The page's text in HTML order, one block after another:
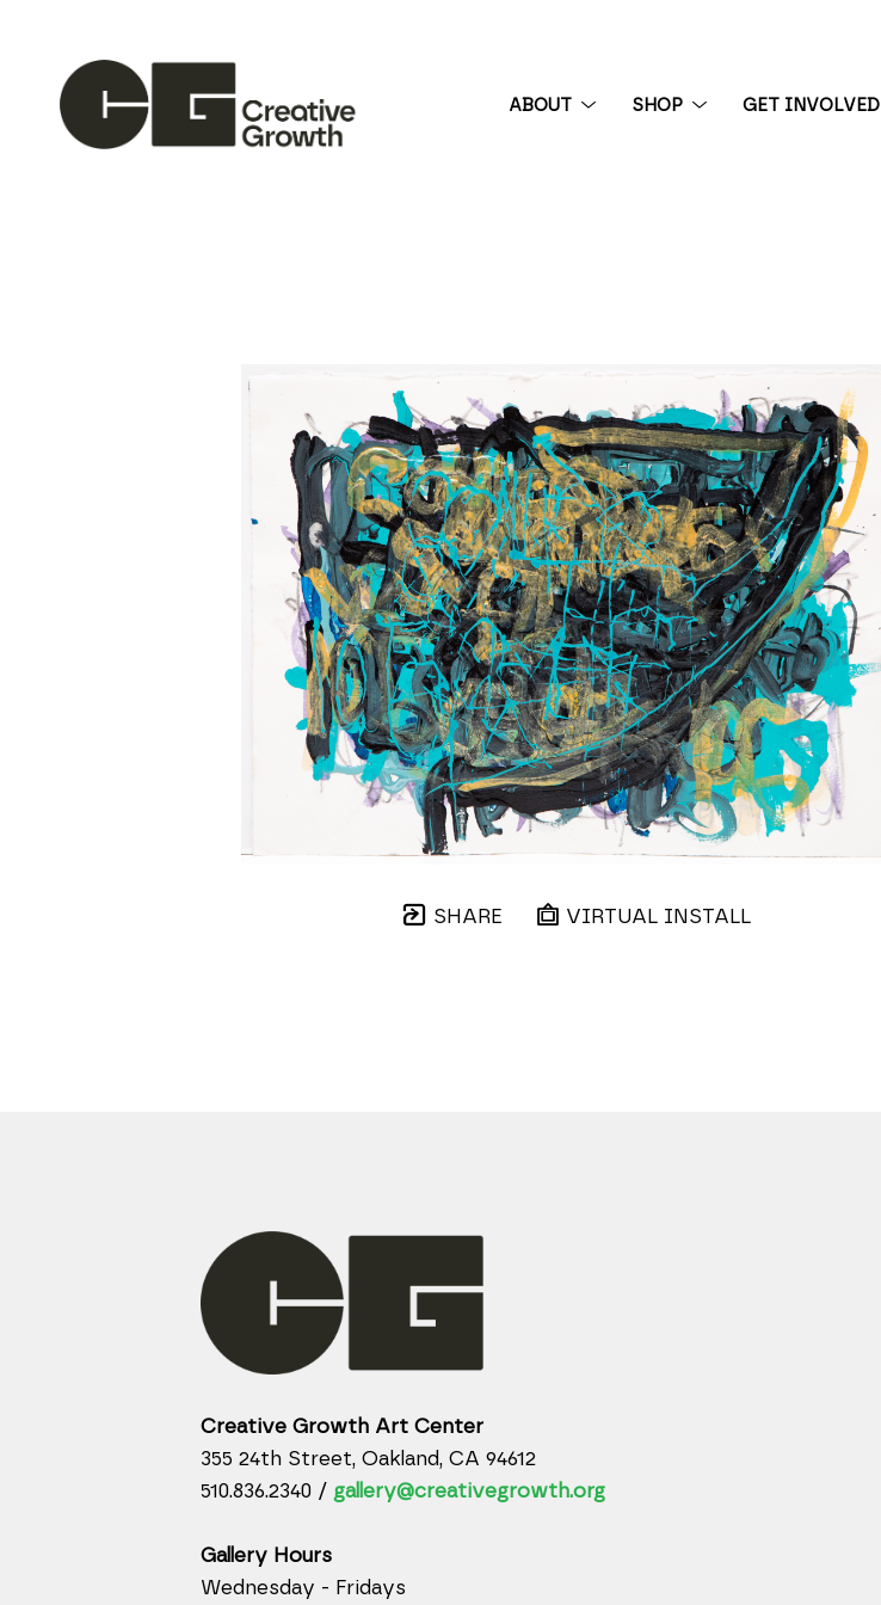
ABOUT SHOP GET INVOLVED
SHARE VIRTUAL INSTALL
Creative Growth Art Center
355 24th Street, Oakland, CA 94612
510.836.2340 / gallery@creativegrowth.org
Gallery Hours
Wednesday - Fridays